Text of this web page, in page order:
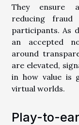
They ensure
reducing fraud
participants. As
an accepted
around
are elevated,
in how value is
virtual worlds.
Play-to-